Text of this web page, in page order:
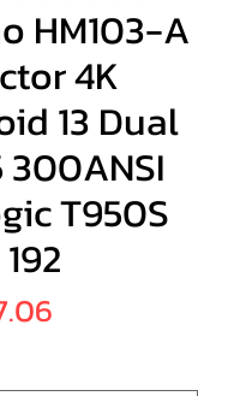
HM103-A
4K
13 Dual
300ANSI
T950S